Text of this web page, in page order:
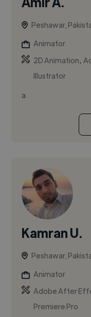
Peshawar,
Animator
2D Animation,
Illustrator
a
Kamran U.
Peshawar,
Animator
Adobe After
Premiere Pro